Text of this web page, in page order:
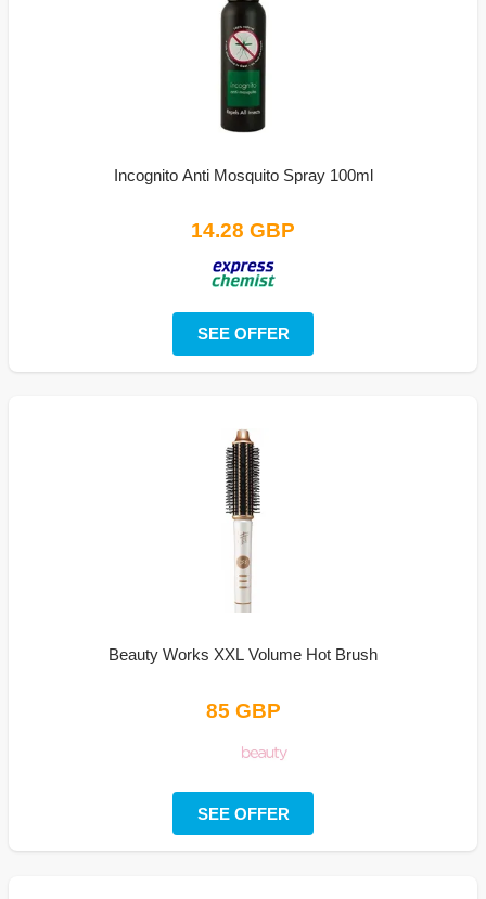
Incognito Anti Mosquito Spray 100ml
14.28 GBP
SEE OFFER
Beauty Works XXL Volume Hot Brush
85 GBP
SEE OFFER